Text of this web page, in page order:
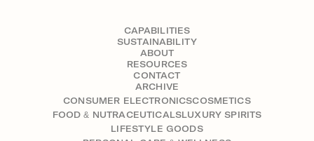
CAPABILITIES
SUSTAINABILITY
ABOUT
RESOURCES
CONTACT
ARCHIVE
CONSUMER ELECTRONICSCOSMETICS
FOOD & NUTRACEUTICALSLUXURY SPIRITS
LIFESTYLE GOODS